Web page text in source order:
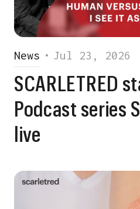
News • Jul 23, 2026
SCARLETRED
Podcast series
live